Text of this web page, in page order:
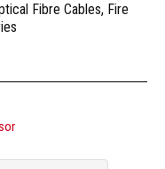
Fibre Cables, Fire